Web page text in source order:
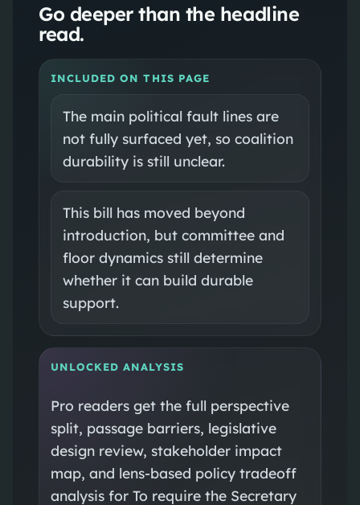
Go deeper than the headline
read.
INCLUDED ON THIS PAGE
The main political fault lines are
not fully surfaced yet, so coalition
durability is still unclear.
This bill has moved beyond
introduction, but committee and
floor dynamics still determine
whether it can build durable
support.
UNLOCKED ANALYSIS
Pro readers get the full perspective
split, passage barriers, legislative
design review, stakeholder impact
map, and lens-based policy tradeoff
analysis for To require the Secretary